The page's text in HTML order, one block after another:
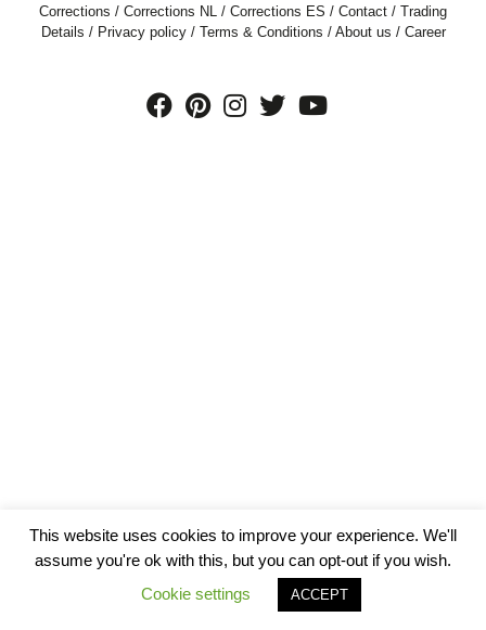
Corrections / Corrections NL / Corrections ES / Contact / Trading
Details / Privacy policy/ Terms & Conditions / About us / Career
This website uses cookies to improve your experience. We'll
assume you're ok with this, but you can opt-out if you wish.
Cookie settings
ACCEPT